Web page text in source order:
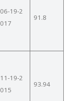
06-19-2
017
91.8
11-19-2
015
93.94